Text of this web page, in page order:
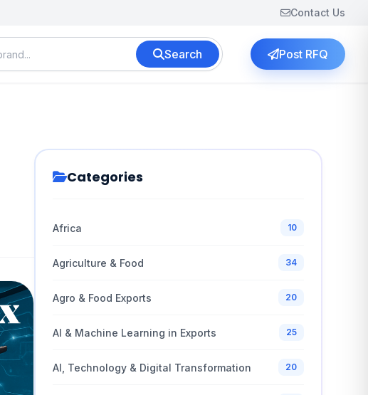
Contact Us
Search Post RFQ
Categories
Africa 10
Agriculture & Food 34
Agro & Food Exports 20
AI & Machine Learning in Exports 25
AI, Technology & Digital Transformation 20